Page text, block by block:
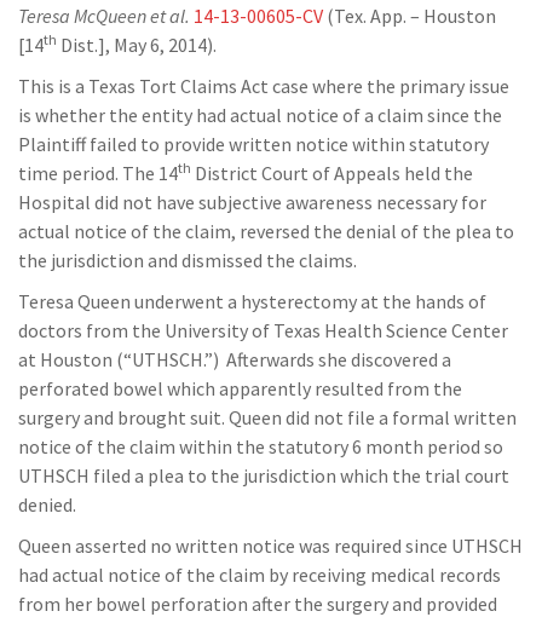
Teresa McQueenet al. 14-13-00605-CV (Tex. App. – Houston
[14th Dist.], May 6, 2014).
This is a Texas Tort Claims Act case where the primary issue
is whether the entity had actual notice of a claim since the
Plaintiff failed to provide written notice within statutory
time period. The 14th District Court of Appeals held the
Hospital did not have subjective awareness necessary for
actual notice of the claim, reversed the denial of the plea to
the jurisdiction and dismissed the claims.
Teresa Queen underwent a hysterectomy at the hands of
doctors from the University of Texas Health Science Center
at Houston (“UTHSCH.”) Afterwards she discovered a
perforated bowel which apparently resulted from the
surgery and brought suit. Queen did not file a formal written
notice of the claim within the statutory 6 month period so
UTHSCH filed a plea to the jurisdiction which the trial court
denied.
Queen asserted no written notice was required since UTHSCH
had actual notice of the claim by receiving medical records
from her bowel perforation after the surgery and provided